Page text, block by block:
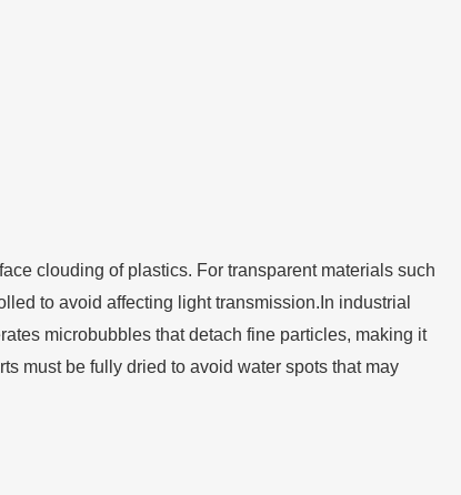
clouding of plastics. For transparent materials such
to avoid affecting light transmission.In industrial
microbubbles that detach fine particles, making it
must be fully dried to avoid water spots that may